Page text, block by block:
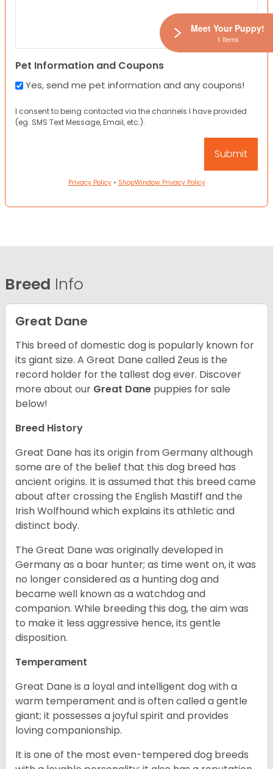
Pet Information and Coupons
Yes, send me pet information and any coupons!
I consent to being contacted via the channels I have provided
(eg. SMS Text Message, Email, etc.).
Privacy Policy• ShopWindow Privacy Policy
Breed Info
Great Dane
This breed of domestic dog is popularly known for
its giant size. A Great Dane called Zeus is the
record holder for the tallest dog ever. Discover
more about our Great Dane puppies for sale
below!
Breed History
Great Dane has its origin from Germany although
some are of the belief that this dog breed has
ancient origins. It is assumed that this breed came
about after crossing the English Mastiff and the
Irish Wolfhound which explains its athletic and
distinct body.
The Great Dane was originally developed in
Germany as a boar hunter; as time went on, it was
no longer considered as a hunting dog and
became well known as a watchdog and
companion. While breeding this dog, the aim was
to make it less aggressive hence, its gentle
disposition.
Temperament
Great Dane is a loyal and intelligent dog with a
warm temperament and is often called a gentle
giant; it possesses a joyful spirit and provides
loving companionship.
It is one of the most even-tempered dog breeds
Meet Your Puppy!
1 Items